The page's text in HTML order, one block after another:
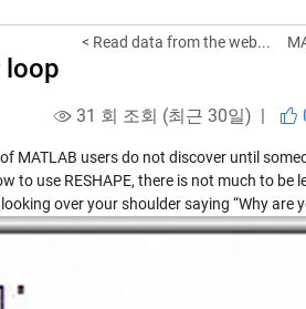
< Read data from the web...
loop
31 회 조회 (최근 30일) |
MATLAB users do not discover until
to use RESHAPE, there is not much to be
over your shoulder saying “Why are